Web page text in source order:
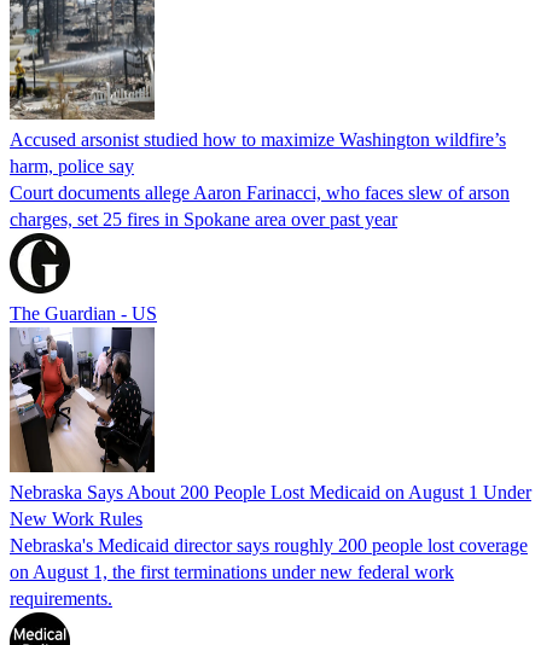
Accused arsonist studied how to maximize Washington wildfire’s
harm, police say
Court documents allege Aaron Farinacci, who faces slew of arson
charges, set 25 fires in Spokane area over past year
The Guardian - US
Nebraska Says About 200 People Lost Medicaid on August 1 Under
New Work Rules
Nebraska's Medicaid director says roughly 200 people lost coverage
on August 1, the first terminations under new federal work
requirements.